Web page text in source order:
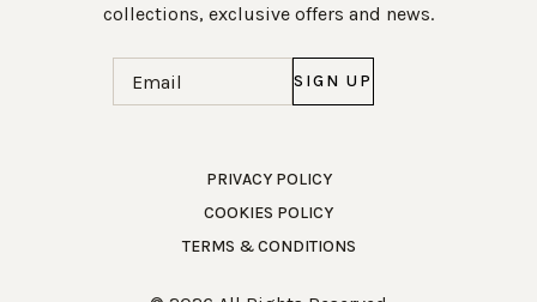
Work Directly with an Expert
collections, exclusive offers and news.
PRIVACY POLICY
COOKIES POLICY
TERMS & CONDITIONS